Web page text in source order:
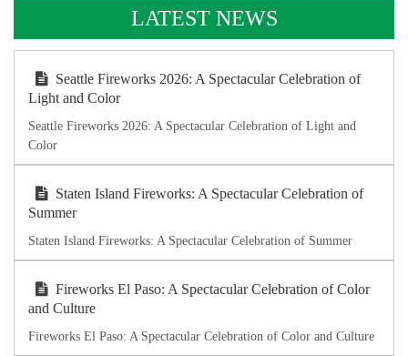
LATEST NEWS
Seattle Fireworks 2026: A Spectacular Celebration of
Light and Color
Seattle Fireworks 2026: A Spectacular Celebration of Light and
Color
Staten Island Fireworks: A Spectacular Celebration of
Summer
Staten Island Fireworks: A Spectacular Celebration of Summer
Fireworks El Paso: A Spectacular Celebration of Color
and Culture
Fireworks El Paso: A Spectacular Celebration of Color and Culture